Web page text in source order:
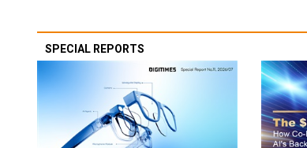
SPECIAL REPORTS